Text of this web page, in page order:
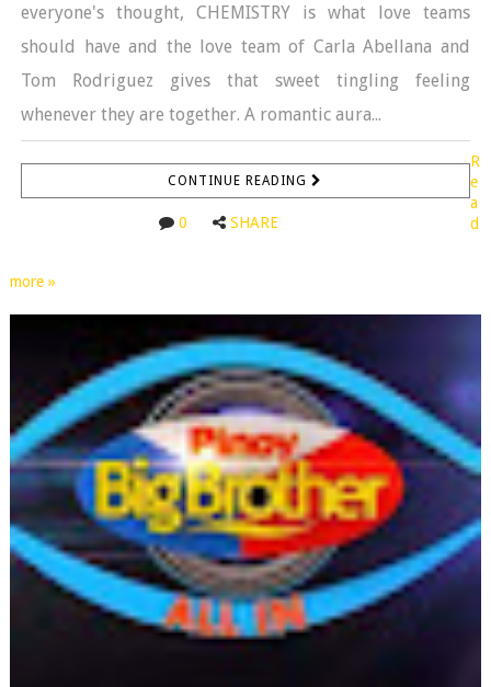
everyone's thought, CHEMISTRY is what love teams
should have and the love team of Carla Abellana and
Tom Rodriguez gives that sweet tingling feeling
whenever they are together. A romantic aura...
CONTINUE READING
0 SHARE
R
e
a
d
more »